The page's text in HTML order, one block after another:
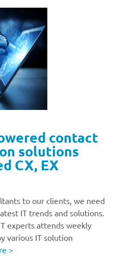
contact
solutions
CX, EX
to our clients, we need
IT trends and solutions.
experts attends weekly
various IT solution
>